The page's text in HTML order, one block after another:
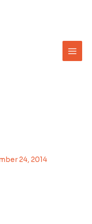
24, 2014